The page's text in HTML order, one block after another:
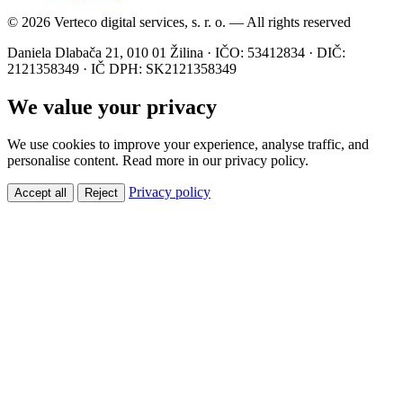
© 2026 Verteco digital services, s. r. o. — All rights reserved
Daniela Dlabača 21, 010 01 Žilina · IČO: 53412834 · DIČ:
2121358349 · IČ DPH: SK2121358349
We value your privacy
We use cookies to improve your experience, analyse traffic, and
personalise content. Read more in our privacy policy.
Accept all Reject Privacy policy